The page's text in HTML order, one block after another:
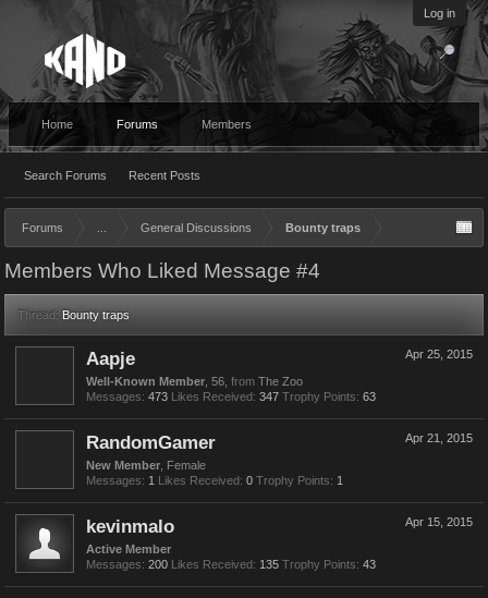
Log in
Home Forums
Search Forums Recent Posts
Members
Forums General Discussions Bounty traps
Members Who Liked Message #4
Thread: Bounty traps
Apr 25, 2015
Aapje
Well-Known Member , 56, from The Zoo
Messages: 473 Likes Received: 347 Trophy Points: 63
Apr 21, 2015
RandomGamer
New Member , Female
Messages: 1 Likes Received: 0 Trophy Points: 1
Apr 15, 2015
kevinmalo
Active Member
Messages: 200 Likes Received: 135 Trophy Points: 43